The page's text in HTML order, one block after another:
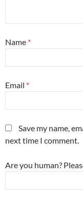
Name *
Email *
Save my name,
next time I comment.
Are you human?